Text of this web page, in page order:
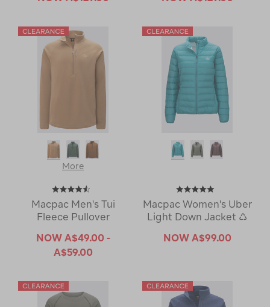
More
Macpac Men's Tui
Fleece Pullover
NOW A$49.00 -
A$59.00
Macpac Women's Uber
Light Down Jacket ♺
NOW A$99.00